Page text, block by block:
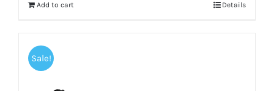
Add to cart Details
Sale!